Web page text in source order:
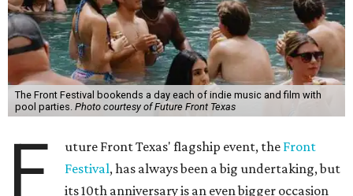
The Front Festival bookends a day each of indie music and film with
pool parties. Photo courtesy of Future Front Texas
F uture Front Texas' flagship event, the Front
Festival, has always been a big undertaking, but
its 10th anniversary is an even bigger occasion